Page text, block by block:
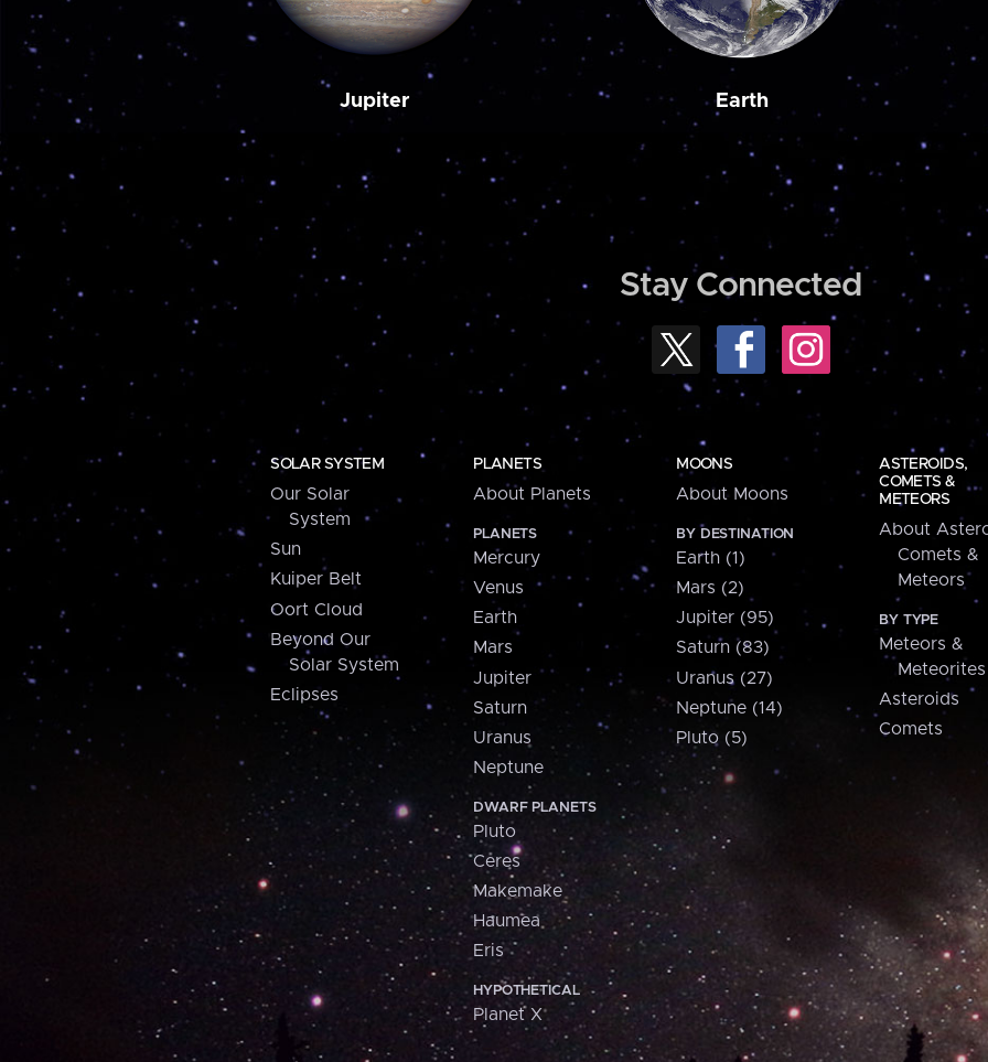
Jupiter Earth
Stay Connected
SOLAR SYSTEM
Our Solar
System
Sun
Kuiper Belt
Oort Cloud
Beyond Our
Solar System
Eclipses
PLANETS
About Planets
PLANETS
Mercury
Venus
Earth
Mars
Jupiter
Saturn
Uranus
Neptune
DWARF PLANETS
Pluto
Ceres
Makemake
Haumea
Eris
HYPOTHETICAL
Planet X
MOONS
About Moons
BY DESTINATION
Earth (1)
Mars (2)
Jupiter (95)
Saturn (83)
Uranus (27)
Neptune (14)
Pluto (5)
ASTEROIDS,
COMETS &
METEORS
About
Comets &
Meteors
BY TYPE
Meteors &
Meteorites
Asteroids
Comets